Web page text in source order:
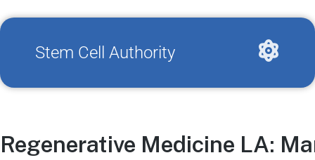
Stem Cell Authority
Regenerative Medicine LA: